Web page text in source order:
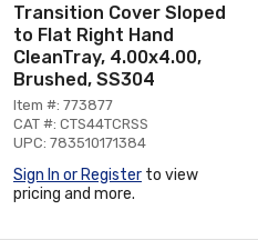
Transition Cover Sloped
to Flat Right Hand
CleanTray, 4.00x4.00,
Brushed, SS304
Item #: 773877
CAT #: CTS44TCRSS
UPC: 783510171384
Sign In or Register to view
pricing and more.